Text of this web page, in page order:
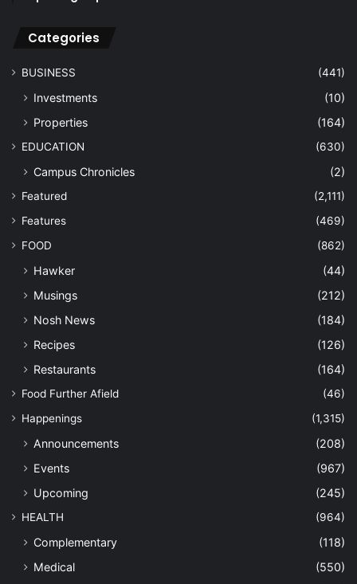
Categories
BUSINESS (441)
Investments
(10)
Properties
(164)
EDUCATION (630)
Campus Chronicles (2)
Featured
(2,111)
Features
(469)
FOOD
(862)
Hawker
(44)
Musings
(212)
Nosh News
(184)
Recipes
(126)
Restaurants
(164)
Food Further Afield
(46)
Happenings
(1,315)
Announcements
(208)
Events
(967)
Upcoming
(245)
HEALTH (964)
Complementary
(118)
Medical
(550)